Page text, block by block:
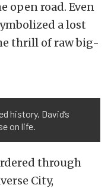
open road. Even
a lost
thrill of raw big-
history, David’s
on life.
through
City,